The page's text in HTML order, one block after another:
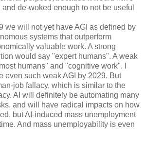
de-woked enough to not be useful
we will not yet have AGI as defined by
systems that outperform
valuable work. A strong
would say "expert humans". A weak
humans" and "cognitive work". I
even such weak AGI by 2029. But
job fallacy, which is similar to the
AI will definitely be automating many
and will have radical impacts on how
but AI-induced mass unemployment
And mass unemployability is even